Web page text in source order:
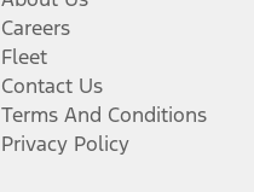
Careers
Fleet
Contact Us
Terms And Conditions
Privacy Policy